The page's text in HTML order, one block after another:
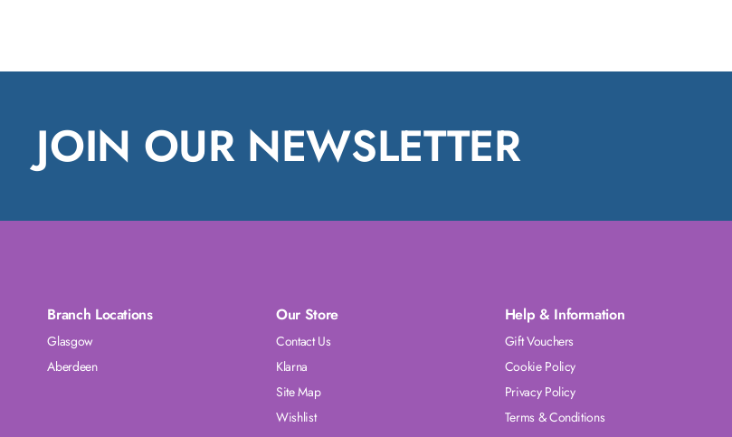
JOIN OUR NEWSLETTER
Branch Locations
Glasgow
Aberdeen
Our Store
Contact Us
Klarna
Site Map
Wishlist
Help & Information
Gift Vouchers
Cookie Policy
Privacy Policy
Terms & Conditions